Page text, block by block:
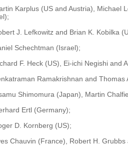
Karplus (US and Austria), Michael
J. Lefkowitz and Brian K. Kobilka
Schechtman (Israel);
F. Heck (US), Ei-ichi Negishi and
Ramakrishnan and
Shimomura (Japan), Martin
Ertl (Germany);
D. Kornberg (US);
Chauvin (France), Robert H.